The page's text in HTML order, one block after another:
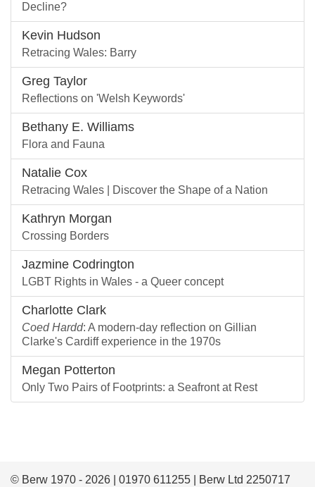
Decline?
Kevin Hudson
Retracing Wales: Barry
Greg Taylor
Reflections on 'Welsh Keywords'
Bethany E. Williams
Flora and Fauna
Natalie Cox
Retracing Wales | Discover the Shape of a Nation
Kathryn Morgan
Crossing Borders
Jazmine Codrington
LGBT Rights in Wales - a Queer concept
Charlotte Clark
Coed Hardd: A modern-day reflection on Gillian
Clarke's Cardiff experience in the 1970s
Megan Potterton
Only Two Pairs of Footprints: a Seafront at Rest
© Berw 1970 - 2026 | 01970 611255 | Berw Ltd 2250717